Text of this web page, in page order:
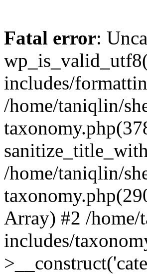
Fatal error:
includes/
/home/taniqlin/
/home/taniqlin/
Array) #2 /
includes/